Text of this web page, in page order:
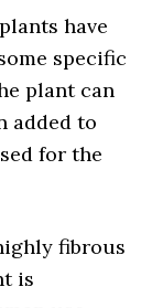
have
specific
plant can
added to
for the
fibrous
is